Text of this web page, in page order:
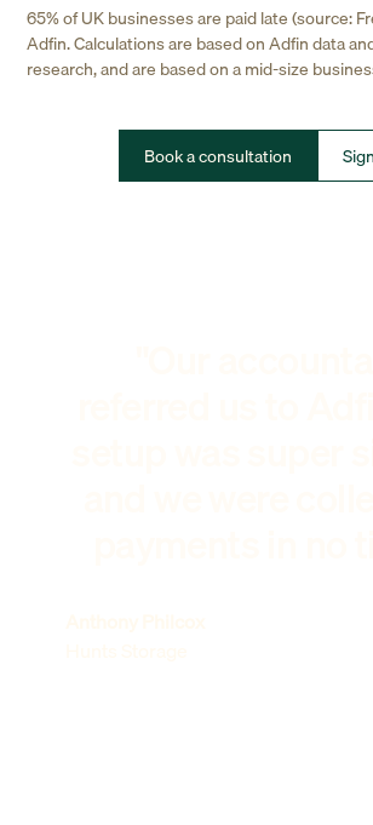
65% of UK businesses are paid late (source:
Adfin. Calculations are based on Adfin data
research, and are based on a mid-size
Book a consultation